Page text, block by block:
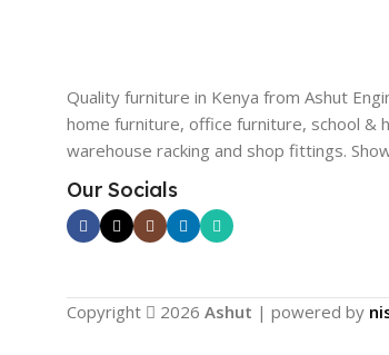
Quality furniture in Kenya from Ashut
home furniture, office furniture, school &
warehouse racking and shop fittings.
Our Socials
Copyright 2026 Ashut | powered by